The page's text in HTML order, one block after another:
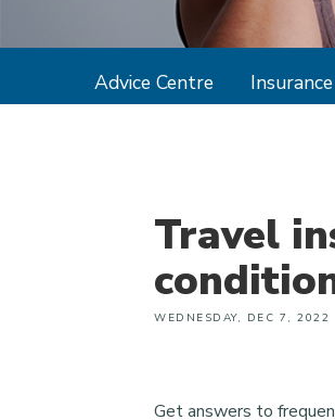
Advice Centre
Travel
WEDNESDAY, DEC 7, 2022
Get answers to